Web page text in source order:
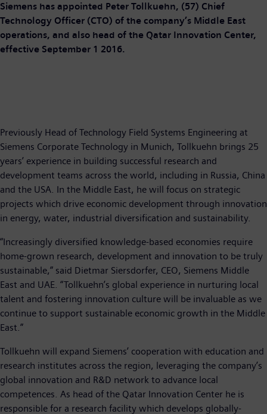
Siemens has appointed Peter Tollkuehn, (57) Chief
Technology Officer (CTO) of the company’s Middle East
operations, and also head of the Qatar Innovation Center,
effective September 1 2016.
Previously Head of Technology Field Systems Engineering at
Siemens Corporate Technology in Munich, Tollkuehn brings 25
years’ experience in building successful research and
development teams across the world, including in Russia, China
and the USA. In the Middle East, he will focus on strategic
projects which drive economic development through innovation
in energy, water, industrial diversification and sustainability.
“Increasingly diversified knowledge-based economies require
home-grown research, development and innovation to be truly
sustainable,” said Dietmar Siersdorfer, CEO, Siemens Middle
East and UAE. “Tollkuehn’s global experience in nurturing local
talent and fostering innovation culture will be invaluable as we
continue to support sustainable economic growth in the Middle
East.”
Tollkuehn will expand Siemens’ cooperation with education and
research institutes across the region, leveraging the company’s
global innovation and R&D network to advance local
competences. As head of the Qatar Innovation Center he is
responsible for a research facility which develops globally-